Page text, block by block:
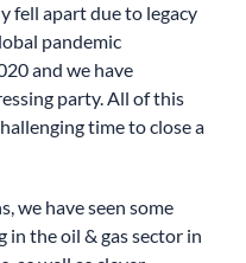
fell apart due to legacy
pandemic
and we have
party. All of this
time to close a
we have seen some
the oil & gas sector in